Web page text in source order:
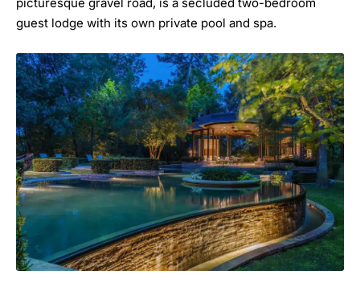
guest lodge with its own private pool and spa.